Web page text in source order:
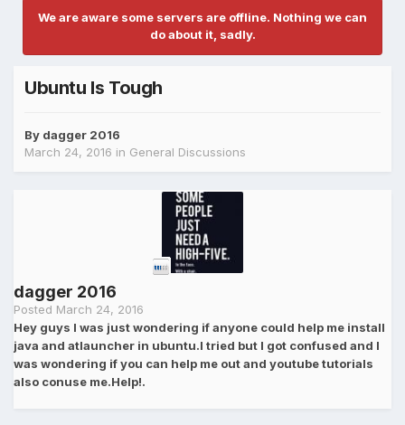
We are aware some servers are offline. Nothing we can
do about it, sadly.
Ubuntu Is Tough
By dagger 2016
March 24, 2016 in General Discussions
dagger 2016
Posted March 24, 2016
Hey guys I was just wondering if anyone could help me install
java and atlauncher in ubuntu.I tried but I got confused and I
was wondering if you can help me out and youtube tutorials
also conuse me.Help!.